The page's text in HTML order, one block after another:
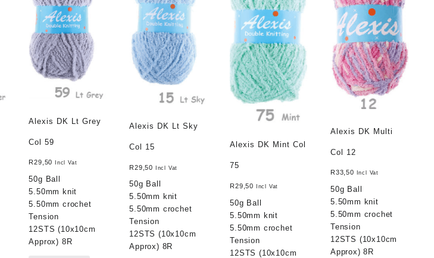
Alexis DK Lt Grey
Col 59
R29,50 Incl Vat
50g Ball
5.50mm knit
5.50mm crochet
Tension
12STS (10x10cm
Approx) 8R
Alexis DK Lt Sky
Col 15
R29,50 Incl Vat
50g Ball
5.50mm knit
5.50mm crochet
Tension
12STS (10x10cm
Approx) 8R
Alexis DK Mint Col
75
R29,50 Incl Vat
50g Ball
5.50mm knit
5.50mm crochet
Tension
12STS (10x10cm
Alexis DK Multi
Col 12
R33,50 Incl Vat
50g Ball
5.50mm knit
5.50mm crochet
Tension
12STS (10x10cm
Approx) 8R